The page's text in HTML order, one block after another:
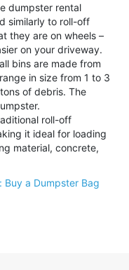
dumpster rental
similarly to roll-off
they are on wheels –
on your driveway.
bins are made from
in size from 1 to 3
of debris. The
roll-off
it ideal for loading
material, concrete,
Buy a Dumpster Bag